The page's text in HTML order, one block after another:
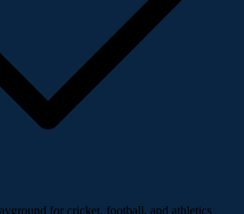
for cricket, football, and athletics